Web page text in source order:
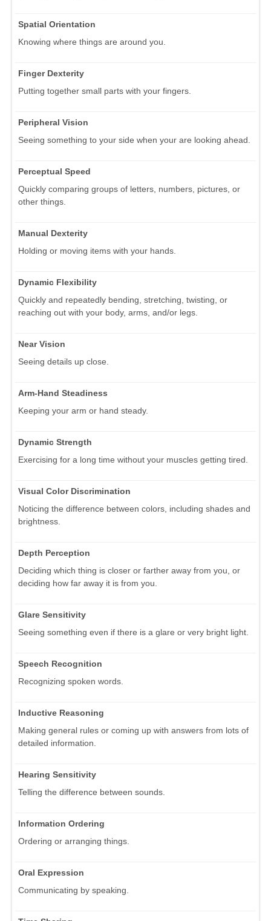
Spatial Orientation
Knowing where things are around you.
Finger Dexterity
Putting together small parts with your fingers.
Peripheral Vision
Seeing something to your side when your are looking ahead.
Perceptual Speed
Quickly comparing groups of letters, numbers, pictures, or
other things.
Manual Dexterity
Holding or moving items with your hands.
Dynamic Flexibility
Quickly and repeatedly bending, stretching, twisting, or
reaching out with your body, arms, and/or legs.
Near Vision
Seeing details up close.
Arm-Hand Steadiness
Keeping your arm or hand steady.
Dynamic Strength
Exercising for a long time without your muscles getting tired.
Visual Color Discrimination
Noticing the difference between colors, including shades and
brightness.
Depth Perception
Deciding which thing is closer or farther away from you, or
deciding how far away it is from you.
Glare Sensitivity
Seeing something even if there is a glare or very bright light.
Speech Recognition
Recognizing spoken words.
Inductive Reasoning
Making general rules or coming up with answers from lots of
detailed information.
Hearing Sensitivity
Telling the difference between sounds.
Information Ordering
Ordering or arranging things.
Oral Expression
Communicating by speaking.